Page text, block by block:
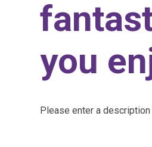
you
Please enter a